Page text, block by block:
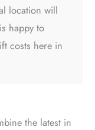
location will
happy to
costs here in
the latest in